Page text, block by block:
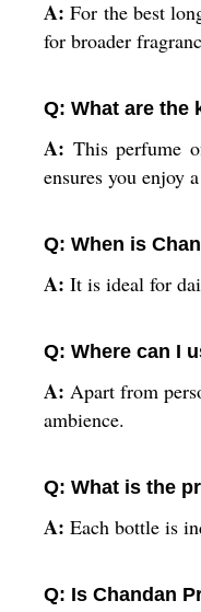
A: For the best
for broader
Q: What are the
A: This perfume
ensures you enjoy
Q: When is
A: It is ideal for
Q: Where can I
A: Apart from
ambience.
Q: What is the
A: Each bottle is
Q: Is Chandan